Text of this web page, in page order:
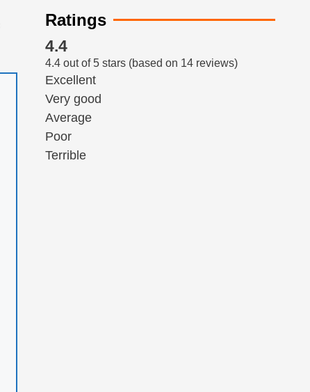
Ratings
4.4
4.4 out of 5 stars (based on 14 reviews)
Excellent
Very good
Average
Poor
Terrible